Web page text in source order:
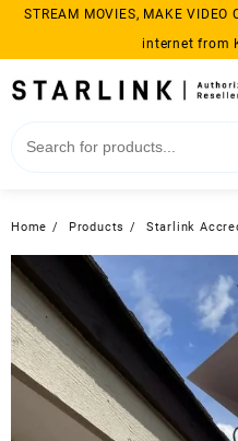
Skip
content
STREAM MOVIES, MAKE VIDEO
internet from
Home Products Starlink